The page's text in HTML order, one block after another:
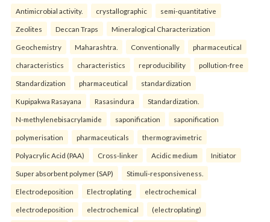
Antimicrobial activity. crystallographic semi-quantitative
Zeolites Deccan Traps Mineralogical Characterization
Geochemistry Maharashtra. Conventionally pharmaceutical
characteristics characteristics reproducibility pollution-free
Standardization pharmaceutical standardization
Kupipakwa Rasayana Rasasindura Standardization.
N-methylenebisacrylamide saponification saponification
polymerisation pharmaceuticals thermogravimetric
Polyacrylic Acid (PAA) Cross-linker Acidic medium Initiator
Super absorbent polymer (SAP) Stimuli-responsiveness.
Electrodeposition Electroplating electrochemical
electrodeposition electrochemical (electroplating)